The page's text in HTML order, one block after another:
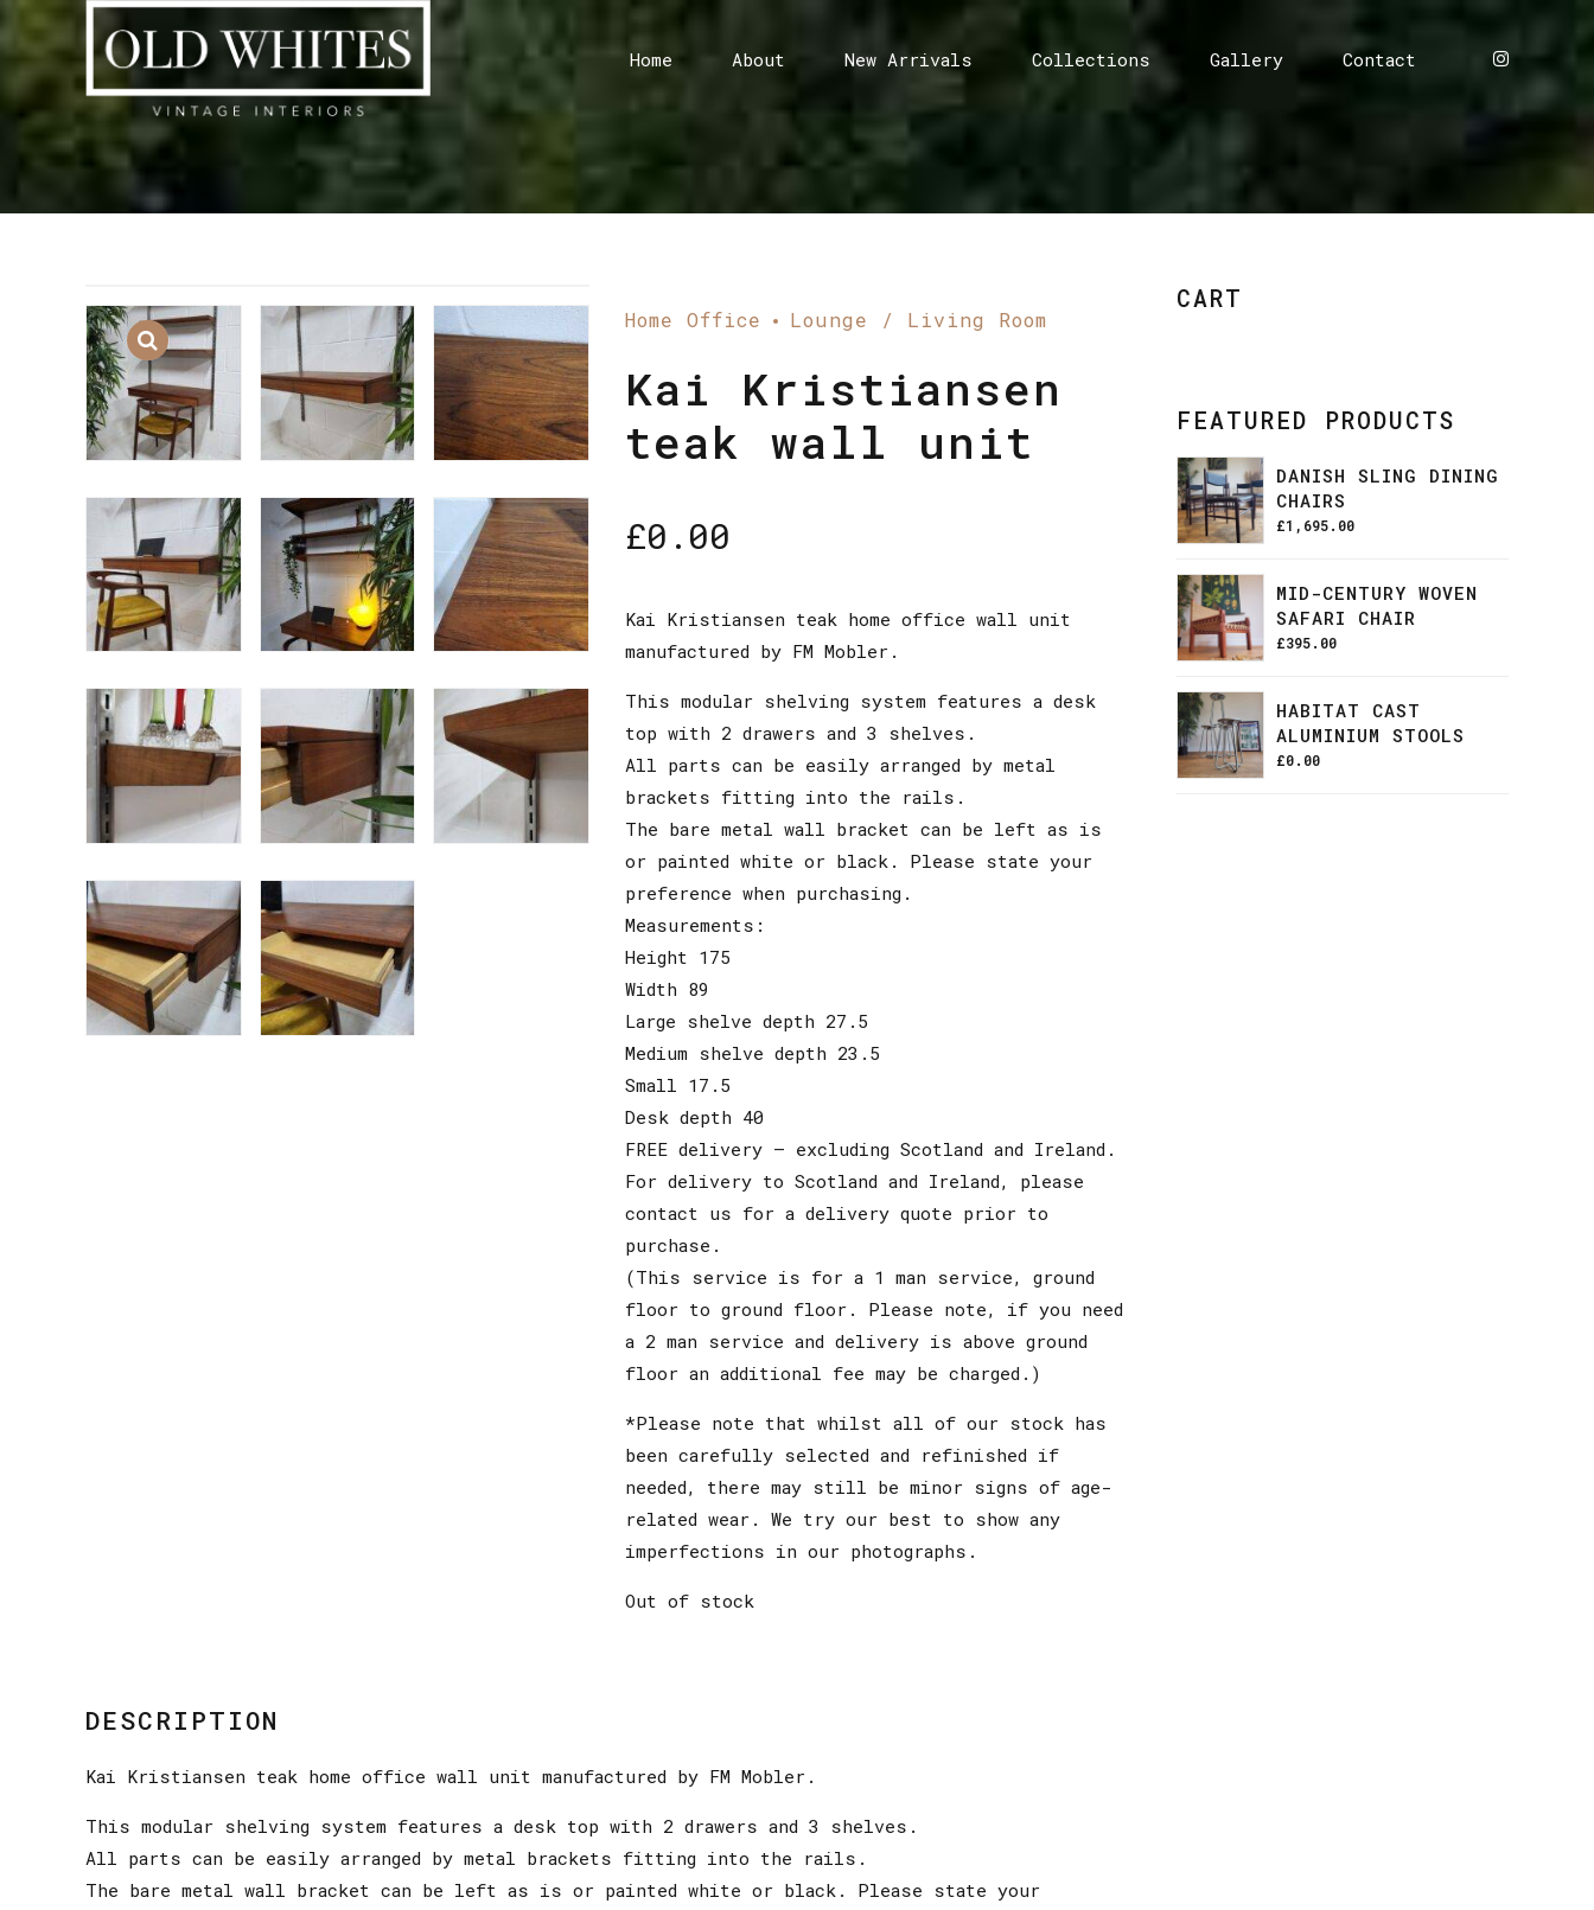
Home About New Arrivals Collections Gallery Contact
Home Office Lounge / Living Room
Kai Kristiansen
teak wall unit
£0.00
Kai Kristiansen teak home office wall unit
manufactured by FM Mobler.
This modular shelving system features a desk
top with 2 drawers and 3 shelves.
All parts can be easily arranged by metal
brackets fitting into the rails.
The bare metal wall bracket can be left as is
or painted white or black. Please state your
preference when purchasing.
Measurements:
Height 175
Width 89
Large shelve depth 27.5
Medium shelve depth 23.5
Small 17.5
Desk depth 40
FREE delivery – excluding Scotland and Ireland.
For delivery to Scotland and Ireland, please
contact us for a delivery quote prior to
purchase.
(This service is for a 1 man service, ground
floor to ground floor. Please note, if you need
a 2 man service and delivery is above ground
floor an additional fee may be charged.)
*Please note that whilst all of our stock has
been carefully selected and refinished if
needed, there may still be minor signs of age-
related wear. We try our best to show any
imperfections in our photographs.
Out of stock
DESCRIPTION
Kai Kristiansen teak home office wall unit manufactured by FM Mobler.
This modular shelving system features a desk top with 2 drawers and 3 shelves.
All parts can be easily arranged by metal brackets fitting into the rails.
The bare metal wall bracket can be left as is or painted white or black. Please state your
CART
FEATURED PRODUCTS
DANISH SLING DINING
CHAIRS
£1,695.00
MID-CENTURY WOVEN
SAFARI CHAIR
£395.00
HABITAT CAST
ALUMINIUM STOOLS
£0.00